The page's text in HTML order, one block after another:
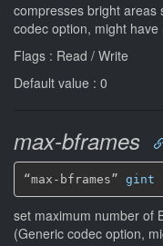
compresses bright
codec option, might have
Flags : Read / Write
Default value : 0
max-bframes
“max-bframes” gint
set maximum number of
(Generic codec option,